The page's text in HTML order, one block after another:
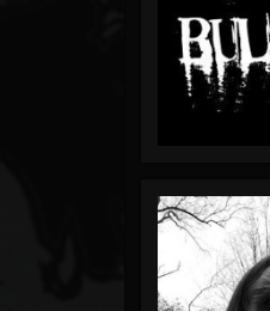
FOLLOWERS
Followers